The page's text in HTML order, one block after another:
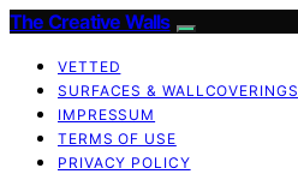
The Creative Walls
VETTED
SURFACES & WALLCOVERINGS
IMPRESSUM
TERMS OF USE
PRIVACY POLICY